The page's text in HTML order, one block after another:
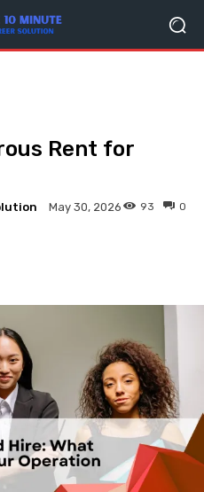
Rent for
May 30, 2026 0
93